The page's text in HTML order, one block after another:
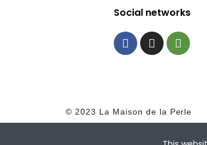
Social networks
© 2023 La Maison de la Perle